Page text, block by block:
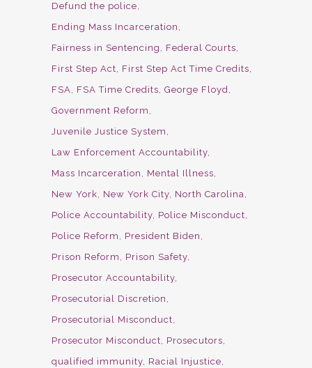
Defund the police
Ending Mass Incarceration
Fairness in Sentencing
Federal Courts
First Step Act
First Step Act Time Credits
FSA
FSA Time Credits George Floyd
Government Reform
Juvenile Justice System
Law Enforcement Accountability
Mass Incarceration
Mental Illness
New York
New York City North Carolina
Police Accountability Police Misconduct
Police Reform
President Biden
Prison Reform
Prison Safety
Prosecutor Accountability
Prosecutorial Discretion
Prosecutorial Misconduct
Prosecutor Misconduct
Prosecutors
qualified immunity Racial Injustice